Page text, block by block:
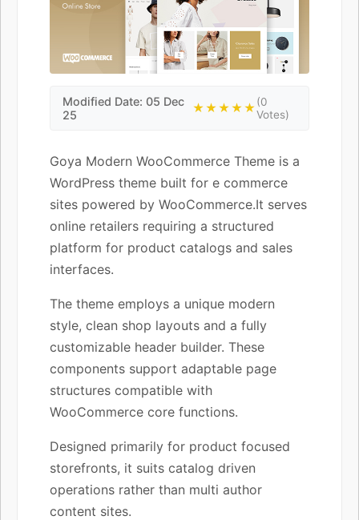
Modified Date: 05 Dec
25
★★★★★(0
Votes)
Goya Modern WooCommerce Theme is a
WordPress theme built for e commerce
sites powered by WooCommerce.It serves
online retailers requiring a structured
platform for product catalogs and sales
interfaces.
The theme employs a unique modern
style, clean shop layouts and a fully
customizable header builder. These
components support adaptable page
structures compatible with
WooCommerce core functions.
Designed primarily for product focused
storefronts, it suits catalog driven
operations rather than multi author
content sites.